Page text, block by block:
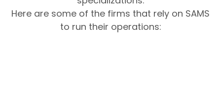
Here are some of the firms that rely on SAMS
to run their operations: